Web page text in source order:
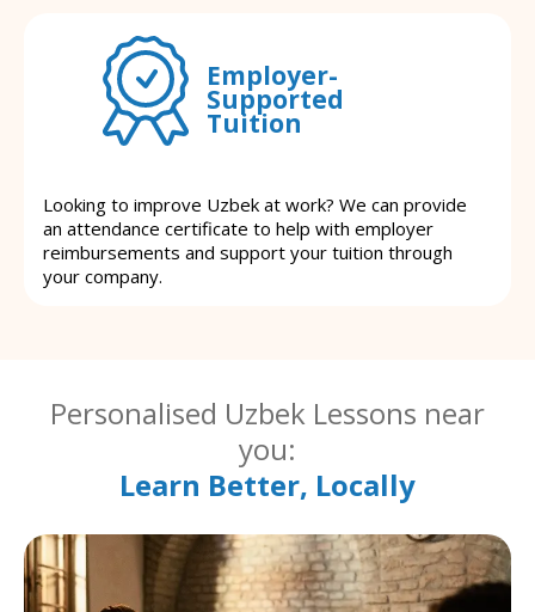
Employer-
Supported
Tuition
Looking to improve Uzbek at work? We can provide
an attendance certificate to help with employer
reimbursements and support your tuition through
your company.
Personalised Uzbek Lessons near
you:
Learn Better, Locally